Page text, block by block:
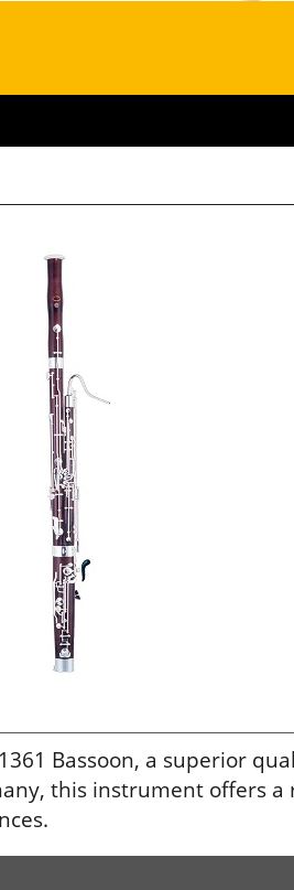
1361 Bassoon, a superior
this instrument offers